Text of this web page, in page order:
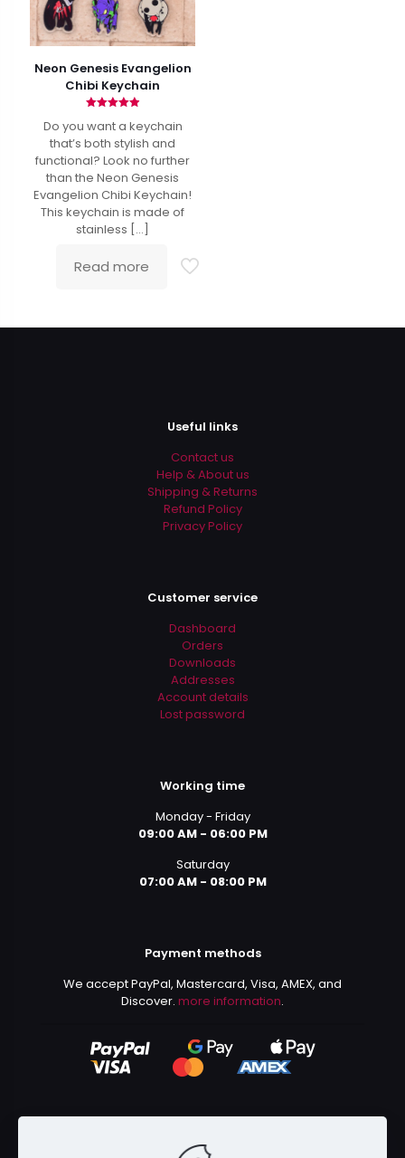
Neon Genesis Evangelion
Chibi Keychain
4.92
Do you want a keychain
that’s both stylish and
functional? Look no further
than the Neon Genesis
Evangelion Chibi Keychain!
This keychain is made of
stainless […]
Read more
Useful links
Contact us
Help & About us
Shipping & Returns
Refund Policy
Privacy Policy
Customer service
Dashboard
Orders
Downloads
Addresses
Account details
Lost password
Working time
Monday - Friday
09:00 AM - 06:00 PM
Saturday
07:00 AM - 08:00 PM
Payment methods
We accept PayPal, Mastercard, Visa, AMEX, and
Discover. more information.